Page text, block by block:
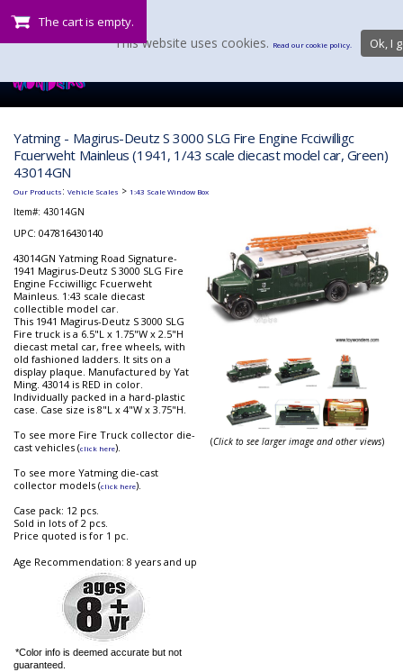
The cart is empty.
Yatming - Magirus-Deutz S 3000 SLG Fire Engine Fcciwilligc
Fcuerweht Mainleus (1941, 1/43 scale diecast model car, Green)
43014GN
Our Products: Vehicle Scales > 1:43 Scale Window Box
Item#: 43014GN
UPC: 047816430140
43014GN Yatming Road Signature-
1941 Magirus-Deutz S 3000 SLG Fire
Engine Fcciwilligc Fcuerweht
Mainleus. 1:43 scale diecast
collectible model car.
This 1941 Magirus-Deutz S 3000 SLG
Fire truck is a 6.5"L x 1.75"W x 2.5"H
diecast metal car, free wheels, with
old fashioned ladders. It sits on a
display plaque. Manufactured by Yat
Ming. 43014 is RED in color.
Individually packed in a hard-plastic
case. Case size is 8"L x 4"W x 3.75"H.
To see more Fire Truck collector die-
cast vehicles (click here).
To see more Yatming die-cast
collector models (click here).
Case pack: 12 pcs.
Sold in lots of 2 pcs.
Price quoted is for 1 pc.
Age Recommendation: 8 years and up
*Color info is deemed accurate but not
guaranteed.
(Click to see larger image and other views)
This website uses cookies. Read our cookie policy. Ok, I